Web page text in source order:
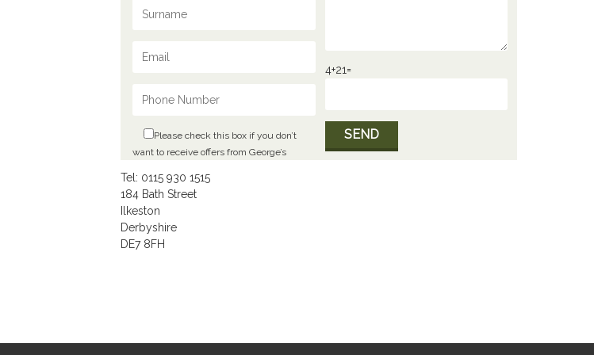
Please check this box if you don’t
want to receive offers from George’s
4+21=
Tel: 0115 930 1515
184 Bath Street
Ilkeston
Derbyshire
DE7 8FH